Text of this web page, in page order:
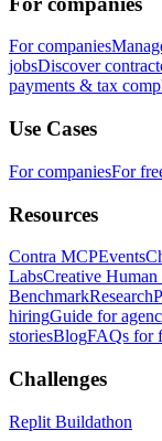
For companies
jobsDiscover
payments & tax
Use Cases
For companiesFor
Resources
Contra MCPEvents
LabsCreative Human
BenchmarkResearch
hiringGuide for
storiesBlogFAQs for
Challenges
Replit Buildathon